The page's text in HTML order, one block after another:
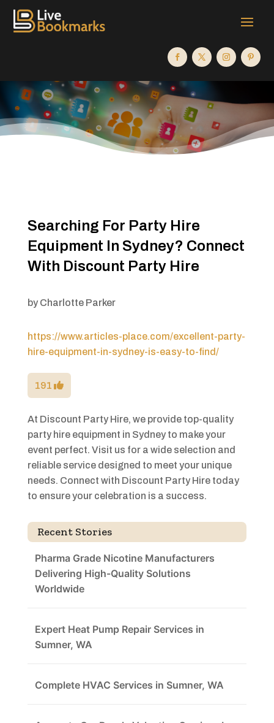
Searching For Party Hire
Equipment In Sydney? Connect
With Discount Party Hire
by Charlotte Parker
https://www.articles-place.com/excellent-party-
hire-equipment-in-sydney-is-easy-to-find/
191
At Discount Party Hire, we provide top-quality
party hire equipment in Sydney to make your
event perfect. Visit us for a wide selection and
reliable service designed to meet your unique
needs. Connect with Discount Party Hire today
to ensure your celebration is a success.
Recent Stories
Pharma Grade Nicotine Manufacturers
Delivering High-Quality Solutions
Worldwide
Expert Heat Pump Repair Services in
Sumner, WA
Complete HVAC Services in Sumner, WA